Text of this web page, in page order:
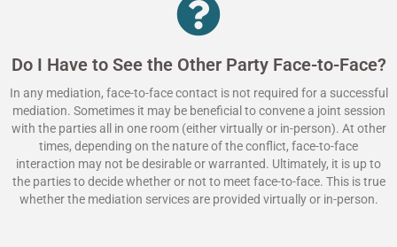
Do I Have to See the Other Party Face-to-Face?
In any mediation, face-to-face contact is not required for a successful
mediation. Sometimes it may be beneficial to convene a joint session
with the parties all in one room (either virtually or in-person). At other
times, depending on the nature of the conflict, face-to-face
interaction may not be desirable or warranted. Ultimately, it is up to
the parties to decide whether or not to meet face-to-face. This is true
whether the mediation services are provided virtually or in-person.